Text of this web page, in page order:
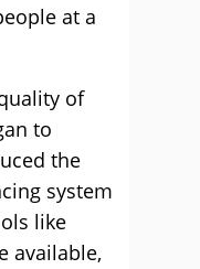
at a
of
to
the
system
like
available,